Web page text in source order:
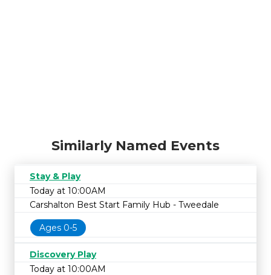
Similarly Named Events
Stay & Play
Today at 10:00AM
Carshalton Best Start Family Hub - Tweedale
Ages 0-5
Discovery Play
Today at 10:00AM